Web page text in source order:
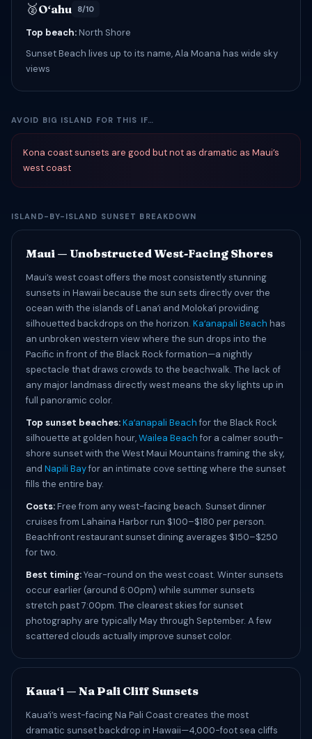
🥈Oʻahu 8/10
Top beach:North Shore
Sunset Beach lives up to its name, Ala Moana has wide sky
views
AVOID BIG ISLAND FOR THIS IF…
Kona coast sunsets are good but not as dramatic as Maui’s
west coast
ISLAND-BY-ISLAND SUNSET BREAKDOWN
Maui — Unobstructed West-Facing Shores
Maui’s west coast offers the most consistently stunning
sunsets in Hawaii because the sun sets directly over the
ocean with the islands of Lanaʻi and Molokaʻi providing
silhouetted backdrops on the horizon. Kaʻanapali Beach has
an unbroken western view where the sun drops into the
Pacific in front of the Black Rock formation—a nightly
spectacle that draws crowds to the beachwalk. The lack of
any major landmass directly west means the sky lights up in
full panoramic color.
Top sunset beaches:Kaʻanapali Beachfor the Black Rock
silhouette at golden hour,Wailea Beachfor a calmer south-
shore sunset with the West Maui Mountains framing the sky,
and Napili Bayfor an intimate cove setting where the sunset
fills the entire bay.
Costs:Free from any west-facing beach. Sunset dinner
cruises from Lahaina Harbor run $100–$180 per person.
Beachfront restaurant sunset dining averages $150–$250
for two.
Best timing:Year-round on the west coast. Winter sunsets
occur earlier (around 6:00pm) while summer sunsets
stretch past 7:00pm. The clearest skies for sunset
photography are typically May through September. A few
scattered clouds actually improve sunset color.
Kauaʻi — Na Pali Cliff Sunsets
Kauaʻi’s west-facing Na Pali Coast creates the most
dramatic sunset backdrop in Hawaii—4,000-foot sea cliffs